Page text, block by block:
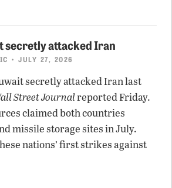
secretly attacked Iran
• JULY 27, 2026
secretly attacked Iran last
Street Journalreported Friday.
claimed both countries
missile storage sites in July.
nations’ first strikes against